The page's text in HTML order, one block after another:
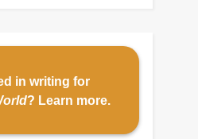
in writing for
? Learn more.